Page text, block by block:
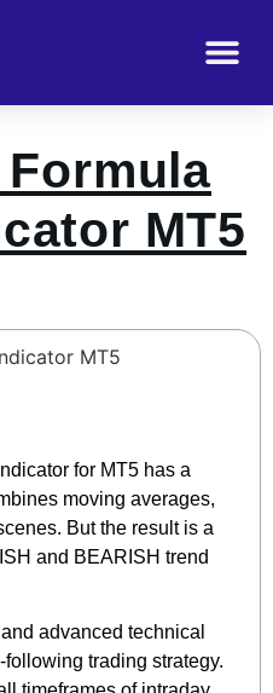
MT5
for MT5 has a
moving averages,
But the result is a
and BEARISH trend
advanced technical
trading strategy.